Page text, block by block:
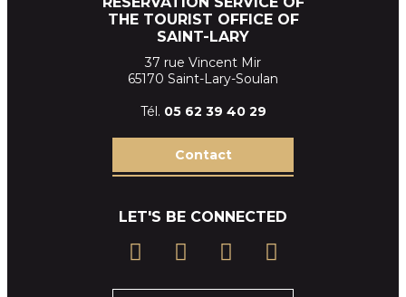
THE TOURIST OFFICE OF
SAINT-LARY
37 rue Vincent Mir
65170 Saint-Lary-Soulan
Tél. 05 62 39 40 29
Contact
LET'S BE CONNECTED